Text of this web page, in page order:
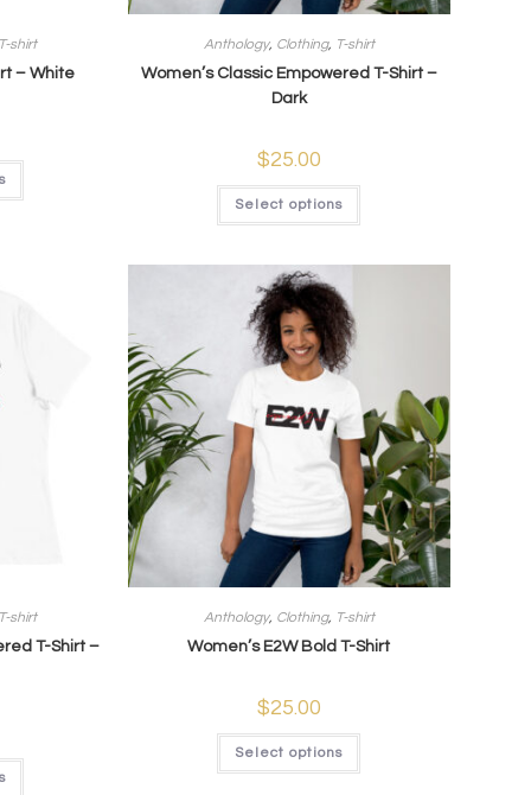
shirt
– White
Anthology, Clothing, T-shirt
Women’s Classic Empowered T-Shirt –
Dark
$25.00
Select options
shirt
T-Shirt –
Anthology, Clothing, T-shirt
Women’s E2W Bold T-Shirt
$25.00
Select options